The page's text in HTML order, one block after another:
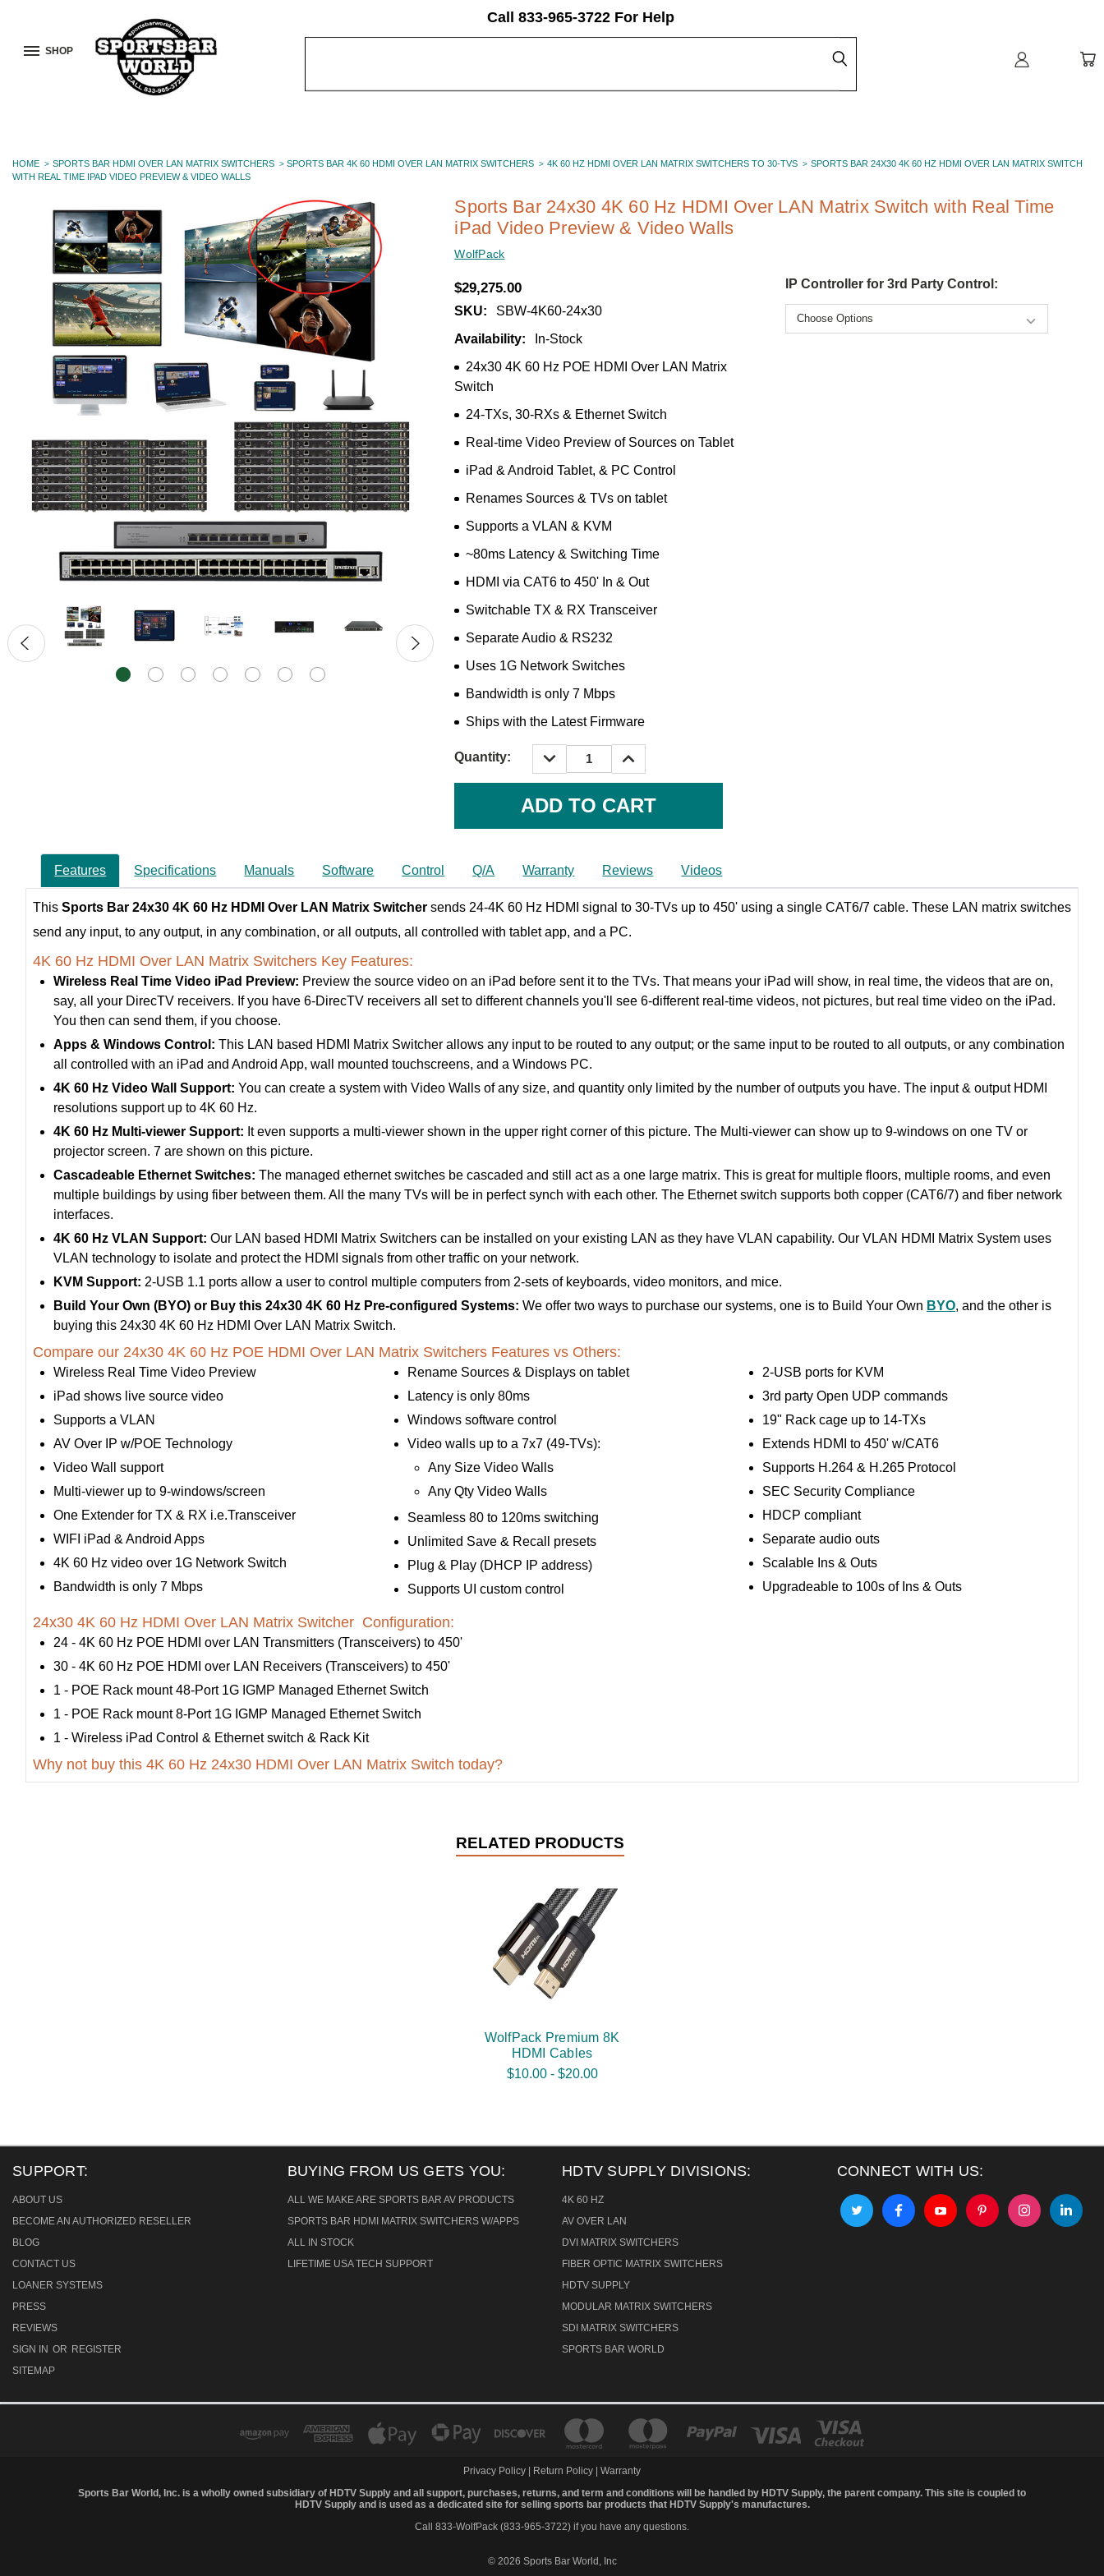
Call 833-965-3722 For Help
Keyword:
SHOP
HOME SPORTS BAR HDMI OVER LAN MATRIX SWITCHERS SPORTS BAR 4K 60 HDMI OVER LAN MATRIX SWITCHERS 4K 60 HZ HDMI OVER LAN MATRIX SWITCHERS TO 30-TVS
SPORTS BAR 24X30 4K 60 HZ HDMI OVER LAN MATRIX SWITCH
WITH REAL TIME IPAD VIDEO PREVIEW & VIDEO WALLS
Sports Bar 24x30 4K 60 Hz HDMI Over LAN Matrix Switch with Real Time
iPad Video Preview & Video Walls
WolfPack
$29,275.00
SKU:
SBW-4K60-24x30
Availability:
In-Stock
24x30 4K 60 Hz POE HDMI Over LAN Matrix
Switch
24-TXs, 30-RXs & Ethernet Switch
Real-time Video Preview of Sources on Tablet
iPad & Android Tablet, & PC Control
Renames Sources & TVs on tablet
Supports a VLAN & KVM
~80ms Latency & Switching Time
HDMI via CAT6 to 450' In & Out
Switchable TX & RX Transceiver
Separate Audio & RS232
Uses 1G Network Switches
Bandwidth is only 7 Mbps
Ships with the Latest Firmware
IP Controller for 3rd Party Control:
Quantity:
DECREASE
QUANTITY:
INCREASE
QUANTITY:
Features Specifications Manuals Software Control Q/A Warranty Reviews Videos
This Sports Bar 24x30 4K 60 Hz HDMI Over LAN Matrix Switcher sends 24-4K 60 Hz HDMI signal to 30-TVs up to 450' using a single CAT6/7 cable. These LAN matrix switches
send any input, to any output, in any combination, or all outputs, all controlled with tablet app, and a PC.
4K 60 Hz HDMI Over LAN Matrix Switchers Key Features:
Wireless Real Time Video iPad Preview: Preview the source video on an iPad before sent it to the TVs. That means your iPad will show, in real time, the videos that are on,
say, all your DirecTV receivers. If you have 6-DirecTV receivers all set to different channels you'll see 6-different real-time videos, not pictures, but real time video on the iPad.
You then can send them, if you choose.
Apps & Windows Control: This LAN based HDMI Matrix Switcher allows any input to be routed to any output; or the same input to be routed to all outputs, or any combination
all controlled with an iPad and Android App, wall mounted touchscreens, and a Windows PC.
4K 60 Hz Video Wall Support: You can create a system with Video Walls of any size, and quantity only limited by the number of outputs you have. The input & output HDMI
resolutions support up to 4K 60 Hz.
4K 60 Hz Multi-viewer Support: It even supports a multi-viewer shown in the upper right corner of this picture. The Multi-viewer can show up to 9-windows on one TV or
projector screen. 7 are shown on this picture.
Cascadeable Ethernet Switches: The managed ethernet switches be cascaded and still act as a one large matrix. This is great for multiple floors, multiple rooms, and even
multiple buildings by using fiber between them. All the many TVs will be in perfect synch with each other. The Ethernet switch supports both copper (CAT6/7) and fiber network
interfaces.
4K 60 Hz VLAN Support: Our LAN based HDMI Matrix Switchers can be installed on your existing LAN as they have VLAN capability. Our VLAN HDMI Matrix System uses
VLAN technology to isolate and protect the HDMI signals from other traffic on your network.
KVM Support: 2-USB 1.1 ports allow a user to control multiple computers from 2-sets of keyboards, video monitors, and mice.
Build Your Own (BYO) or Buy this 24x30 4K 60 Hz Pre-configured Systems: We offer two ways to purchase our systems, one is to Build Your Own BYO, and the other is
buying this 24x30 4K 60 Hz HDMI Over LAN Matrix Switch.
Compare our 24x30 4K 60 Hz POE HDMI Over LAN Matrix Switchers Features vs Others:
Wireless Real Time Video Preview
iPad shows live source video
Supports a VLAN
AV Over IP w/POE Technology
Video Wall support
Multi-viewer up to 9-windows/screen
One Extender for TX & RX i.e.Transceiver
WIFI iPad & Android Apps
4K 60 Hz video over 1G Network Switch
Bandwidth is only 7 Mbps
Rename Sources & Displays on tablet
Latency is only 80ms
Windows software control
Video walls up to a 7x7 (49-TVs):
Any Size Video Walls
Any Qty Video Walls
Seamless 80 to 120ms switching
Unlimited Save & Recall presets
Plug & Play (DHCP IP address)
Supports UI custom control
2-USB ports for KVM
3rd party Open UDP commands
19" Rack cage up to 14-TXs
Extends HDMI to 450' w/CAT6
Supports H.264 & H.265 Protocol
SEC Security Compliance
HDCP compliant
Separate audio outs
Scalable Ins & Outs
Upgradeable to 100s of Ins & Outs
24x30 4K 60 Hz HDMI Over LAN Matrix Switcher Configuration:
24 - 4K 60 Hz POE HDMI over LAN Transmitters (Transceivers) to 450'
30 - 4K 60 Hz POE HDMI over LAN Receivers (Transceivers) to 450'
1 - POE Rack mount 48-Port 1G IGMP Managed Ethernet Switch
1 - POE Rack mount 8-Port 1G IGMP Managed Ethernet Switch
1 - Wireless iPad Control & Ethernet switch & Rack Kit
Why not buy this 4K 60 Hz 24x30 HDMI Over LAN Matrix Switch today?
RELATED PRODUCTS
WolfPack Premium 8K
HDMI Cables
$10.00 - $20.00
SUPPORT:
ABOUT US
BECOME AN AUTHORIZED RESELLER
BLOG
CONTACT US
LOANER SYSTEMS
PRESS
REVIEWS
SIGN IN OR REGISTER
SITEMAP
BUYING FROM US GETS YOU:
ALL WE MAKE ARE SPORTS BAR AV PRODUCTS
SPORTS BAR HDMI MATRIX SWITCHERS W/APPS
ALL IN STOCK
LIFETIME USA TECH SUPPORT
HDTV SUPPLY DIVISIONS:
4K 60 HZ
AV OVER LAN
DVI MATRIX SWITCHERS
FIBER OPTIC MATRIX SWITCHERS
HDTV SUPPLY
MODULAR MATRIX SWITCHERS
SDI MATRIX SWITCHERS
SPORTS BAR WORLD
CONNECT WITH US:
Privacy Policy Return Policy
Warranty
Sports Bar World, Inc. is a wholly owned subsidiary of HDTV Supply and all support, purchases, returns, and term and conditions will be handled by HDTV Supply, the parent company. This site is coupled to
HDTV Supply and is used as a dedicated site for selling sports bar products that HDTV Supply's manufactures.
Call 833-WolfPack (833-965-3722) if you have any questions.
© 2026 Sports Bar World, Inc